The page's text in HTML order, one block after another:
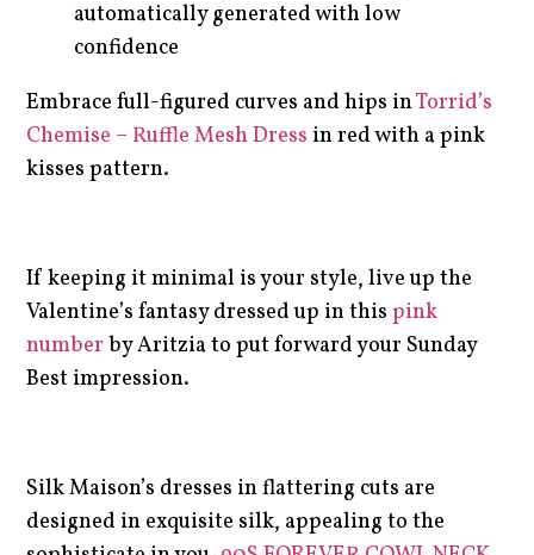
Embrace full-figured curves and hips inTorrid’s
Chemise – Ruffle Mesh Dress in red with a pink
kisses pattern.
If keeping it minimal is your style, live up the
Valentine’s fantasy dressed up in thispink
number by Aritzia to put forward your Sunday
Best impression.
Silk Maison’s dresses in flattering cuts are
designed in exquisite silk, appealing to the